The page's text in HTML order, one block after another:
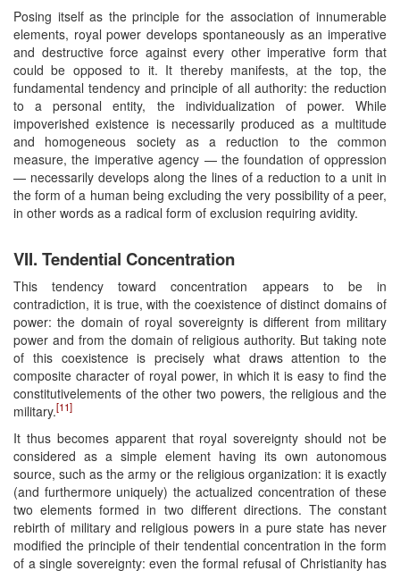
Posing itself as the principle for the association of innumerable
elements, royal power develops spontaneously as an imperative
and destructive force against every other imperative form that
could be opposed to it. It thereby manifests, at the top, the
fundamental tendency and principle of all authority: the reduction
to a personal entity, the individualization of power. While
impoverished existence is necessarily produced as a multitude
and homogeneous society as a reduction to the common
measure, the imperative agency — the foundation of oppression
— necessarily develops along the lines of a reduction to a unit in
the form of a human being excluding the very possibility of a peer,
in other words as a radical form of exclusion requiring avidity.
VII. Tendential Concentration
This tendency toward concentration appears to be in
contradiction, it is true, with the coexistence of distinct domains of
power: the domain of royal sovereignty is different from military
power and from the domain of religious authority. But taking note
of this coexistence is precisely what draws attention to the
composite character of royal power, in which it is easy to find the
constitutivelements of the other two powers, the religious and the
military.[11]
It thus becomes apparent that royal sovereignty should not be
considered as a simple element having its own autonomous
source, such as the army or the religious organization: it is exactly
(and furthermore uniquely) the actualized concentration of these
two elements formed in two different directions. The constant
rebirth of military and religious powers in a pure state has never
modified the principle of their tendential concentration in the form
of a single sovereignty: even the formal refusal of Christianity has